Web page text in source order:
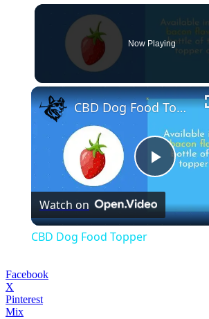
Now Playing
Play
Video
CBD Dog Food Topper
Watch on
CBD Dog Food Topper
Facebook
X
Pinterest
Mix